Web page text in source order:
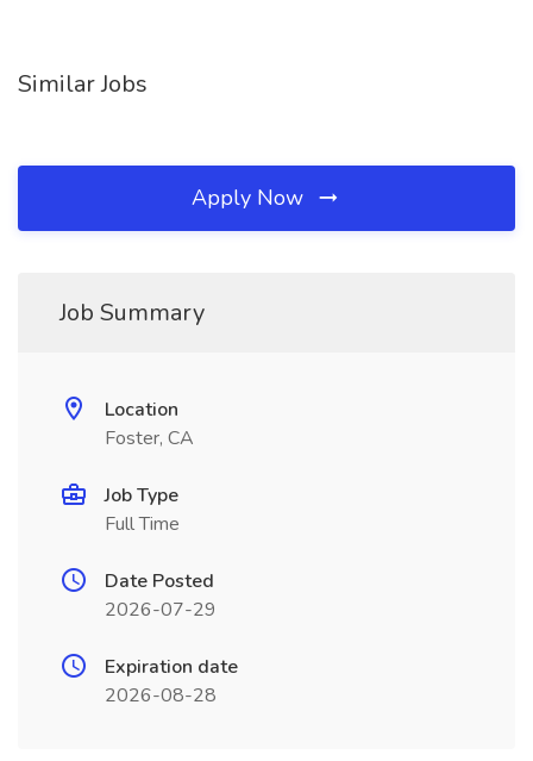
Similar Jobs
Apply Now
Job Summary
Location
Foster, CA
Job Type
Full Time
Date Posted
2026-07-29
Expiration date
2026-08-28